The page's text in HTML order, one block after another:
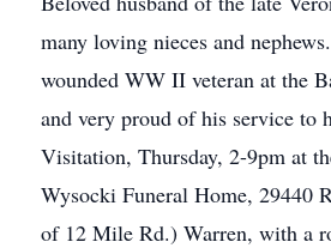
many loving nieces and
wounded WW II veteran at the
and very proud of his service to
Visitation, Thursday, 2-9pm at
Wysocki Funeral Home, 29440
of 12 Mile Rd.) Warren, with a